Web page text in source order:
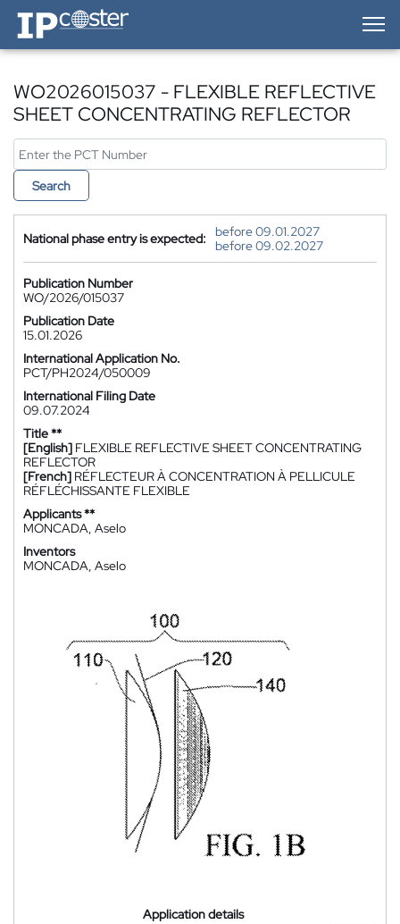
IP-Coster — Home
WO2026015037 - FLEXIBLE REFLECTIVE
SHEET CONCENTRATING REFLECTOR
Search
National phase entry is expected:
before 09.01.2027
before 09.02.2027
Publication Number
WO/2026/015037
Publication Date
15.01.2026
International Application No.
PCT/PH2024/050009
International Filing Date
09.07.2024
Title **
[English] FLEXIBLE REFLECTIVE SHEET CONCENTRATING
REFLECTOR
[French] RÉFLECTEUR À CONCENTRATION À PELLICULE
RÉFLÉCHISSANTE FLEXIBLE
Applicants **
MONCADA, Aselo
Inventors
MONCADA, Aselo
Application details